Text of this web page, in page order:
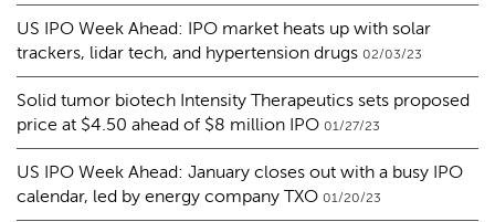
US IPO Week Ahead: IPO market heats up with solar
trackers, lidar tech, and hypertension drugs 02/03/23
Solid tumor biotech Intensity Therapeutics sets proposed
price at $4.50 ahead of $8 million IPO 01/27/23
US IPO Week Ahead: January closes out with a busy IPO
calendar, led by energy company TXO 01/20/23